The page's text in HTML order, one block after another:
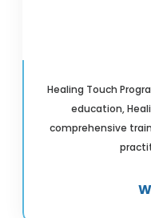
Healing Touch
education,
comprehensive